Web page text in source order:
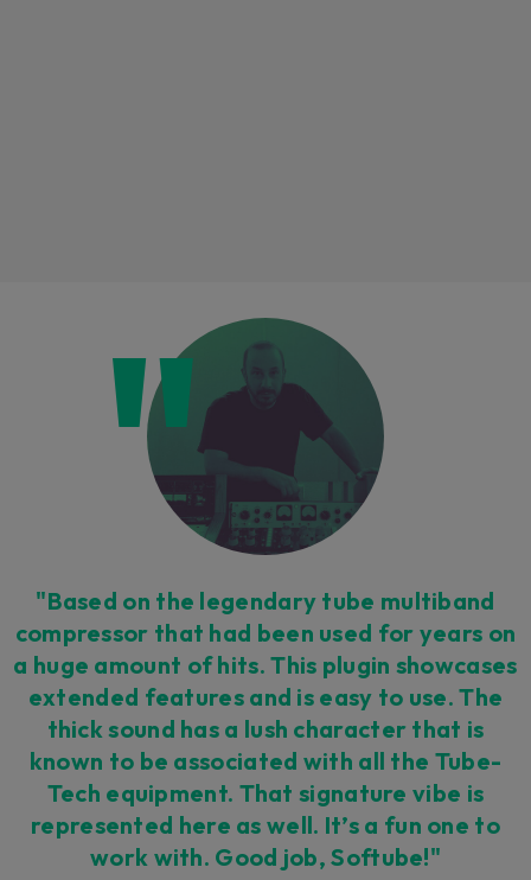
Loading this content may result in
cookies being placed by a partner
vendor. In order to respect your choice,
we have blocked the content. If you
want to continue you must give us your
consent by clicking on the button below.
Accept
"Based on the legendary tube multiband
compressor that had been used for years on
a huge amount of hits. This plugin showcases
extended features and is easy to use. The
thick sound has a lush character that is
known to be associated with all the Tube-
Tech equipment. That signature vibe is
represented here as well. It’s a fun one to
work with. Good job, Softube!"